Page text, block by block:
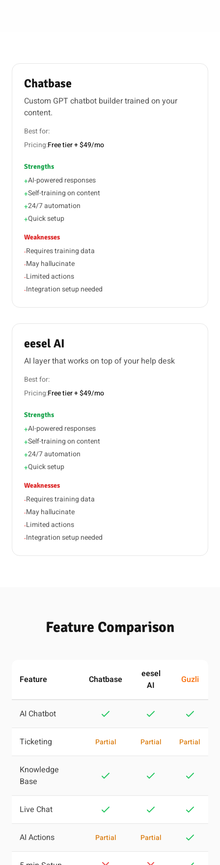
Chatbase
Custom GPT chatbot builder trained on your
content.
Best for:
Pricing:Free tier + $49/mo
Strengths
+AI-powered responses
+Self-training on content
+24/7 automation
+Quick setup
Weaknesses
-Requires training data
-May hallucinate
-Limited actions
-Integration setup needed
eesel AI
AI layer that works on top of your help desk
Best for:
Pricing:Free tier + $49/mo
Strengths
+AI-powered responses
+Self-training on content
+24/7 automation
+Quick setup
Weaknesses
-Requires training data
-May hallucinate
-Limited actions
-Integration setup needed
Feature Comparison
Feature Chatbase
eesel
AI
Guzli
AI Chatbot
Ticketing Partial Partial Partial
Knowledge
Base
Live Chat
AI Actions Partial Partial